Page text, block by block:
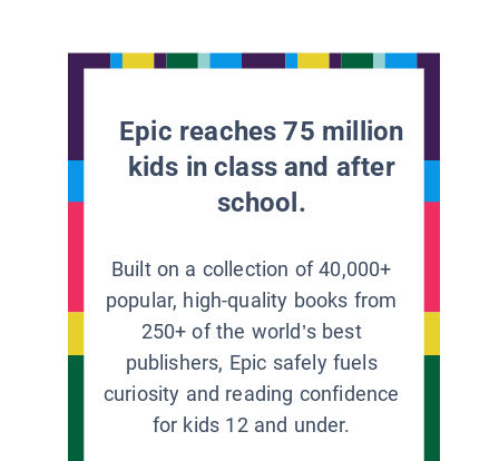
Epic reaches 75 million
kids in class and after
school.
Built on a collection of 40,000+
popular, high-quality books from
250+ of the world’s best
publishers, Epic safely fuels
curiosity and reading confidence
for kids 12 and under.